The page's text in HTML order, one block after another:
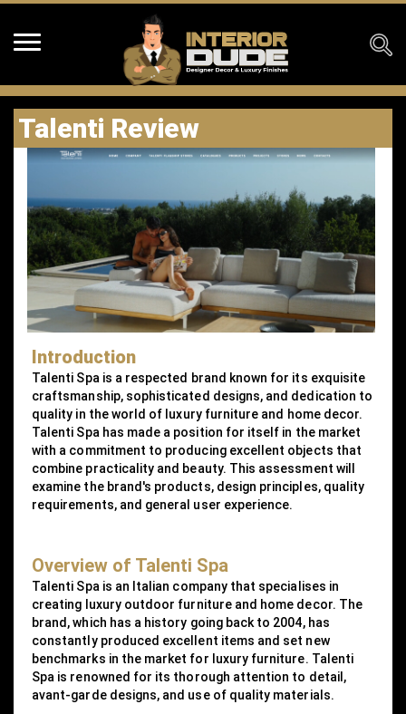
Talenti Review
Introduction
Talenti Spa is a respected brand known for its exquisite
craftsmanship, sophisticated designs, and dedication to
quality in the world of luxury furniture and home decor.
Talenti Spa has made a position for itself in the market
with a commitment to producing excellent objects that
combine practicality and beauty. This assessment will
examine the brand's products, design principles, quality
requirements, and general user experience.
Overview of Talenti Spa
Talenti Spa is an Italian company that specialises in
creating luxury outdoor furniture and home decor. The
brand, which has a history going back to 2004, has
constantly produced excellent items and set new
benchmarks in the market for luxury furniture. Talenti
Spa is renowned for its thorough attention to detail,
avant-garde designs, and use of quality materials.